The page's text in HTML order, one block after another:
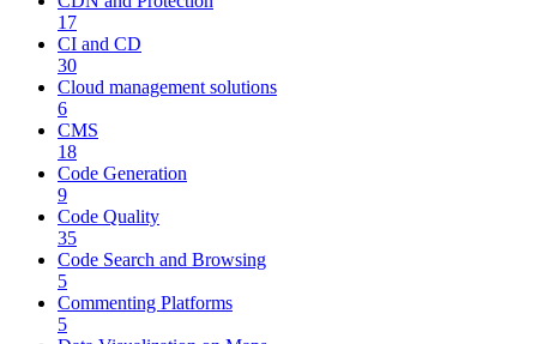
17
CI and CD
30
Cloud management solutions
6
CMS
18
Code Generation
9
Code Quality
35
Code Search and Browsing
5
Commenting Platforms
5